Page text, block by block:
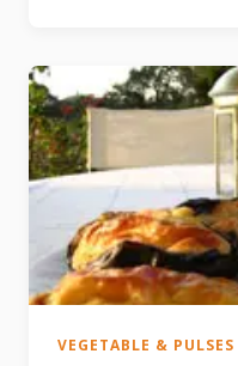
VEGETABLE & PULSES